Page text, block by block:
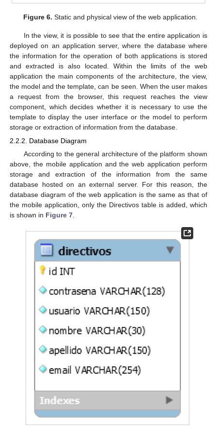
Figure 6. Static and physical view of the web application.
In the view, it is possible to see that the entire application is
deployed on an application server, where the database where
the information for the operation of both applications is stored
and extracted is also located. Within the limits of the web
application the main components of the architecture, the view,
the model and the template, can be seen. When the user makes
a request from the browser, this request reaches the view
component, which decides whether it is necessary to use the
template to display the user interface or the model to perform
storage or extraction of information from the database.
2.2.2. Database Diagram
According to the general architecture of the platform shown
above, the mobile application and the web application perform
storage and extraction of the information from the same
database hosted on an external server. For this reason, the
database diagram of the web application is the same as that of
the mobile application, only the Directivos table is added, which
is shown in Figure 7